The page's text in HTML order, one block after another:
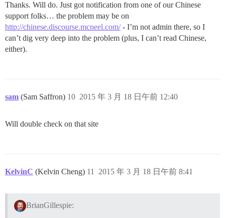
Thanks. Will do. Just got notification from one of our Chinese
support folks… the problem may be on
http://chinese.discourse.mcneel.com/- I’m not admin there, so I
can’t dig very deep into the problem (plus, I can’t read Chinese,
either).
sam (Sam Saffron) 2015 年 3 月 18 日午前 12:40
10
Will double check on that site
KelvinC (Kelvin Cheng) 2015 年 3 月 18 日午前 8:41
11
BrianGillespie: